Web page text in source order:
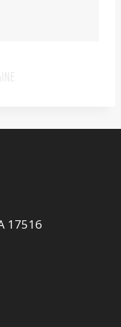
17516